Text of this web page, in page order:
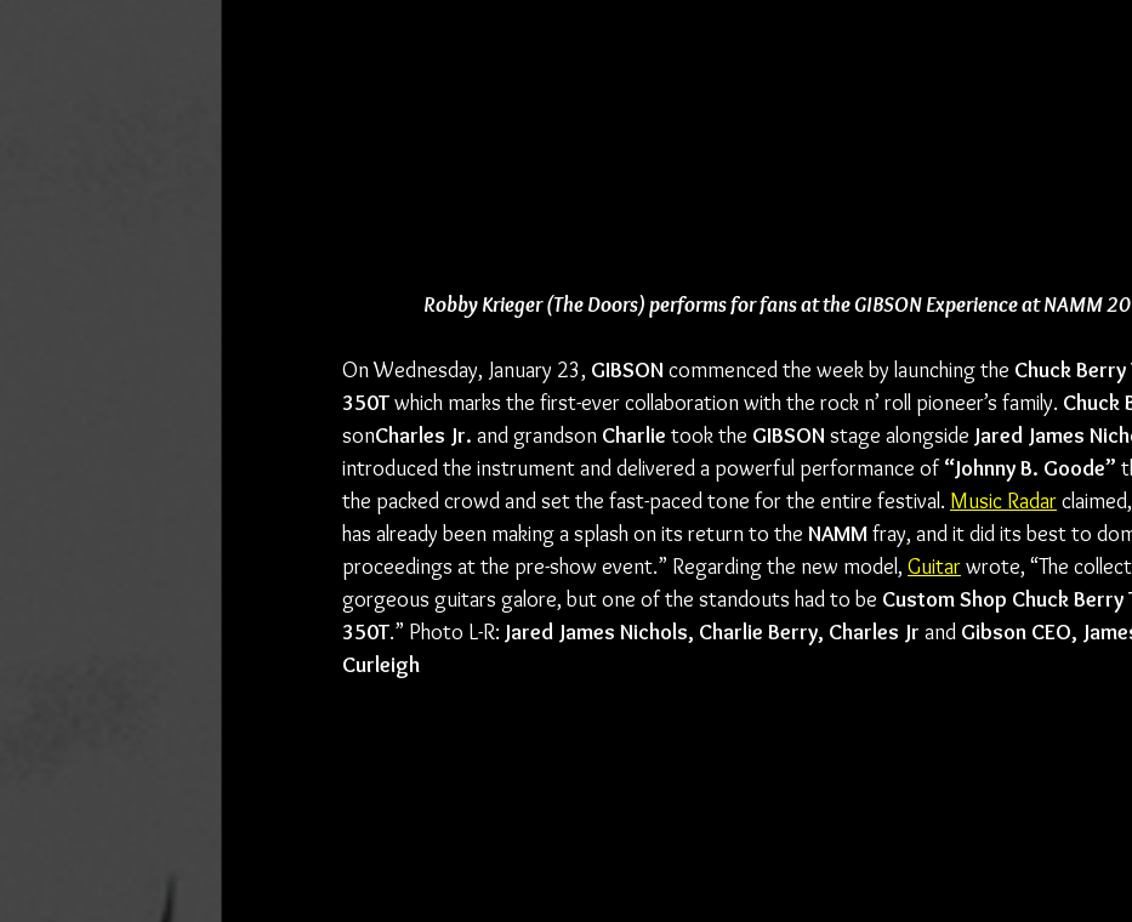
Robby Krieger (The Doors) performs for fans at the GIBSON Experience at NAMM
On Wednesday, January 23, GIBSON commenced the week by launching the Chuck Berry
350T which marks the first-ever collaboration with the rock n’ roll pioneer’s family. Chuck
sonCharles Jr. and grandson Charlie took the GIBSON stage alongside Jared James
introduced the instrument and delivered a powerful performance of “Johnny B. Goode”
the packed crowd and set the fast-paced tone for the entire festival. Music Radar
has already been making a splash on its return to the NAMM fray, and it did its best to
proceedings at the pre-show event.” Regarding the new model, Guitar wrote, “The
gorgeous guitars galore, but one of the standouts had to be Custom Shop Chuck Berry
350T.” Photo L-R: Jared James Nichols, Charlie Berry, Charles Jr and Gibson CEO,
Curleigh